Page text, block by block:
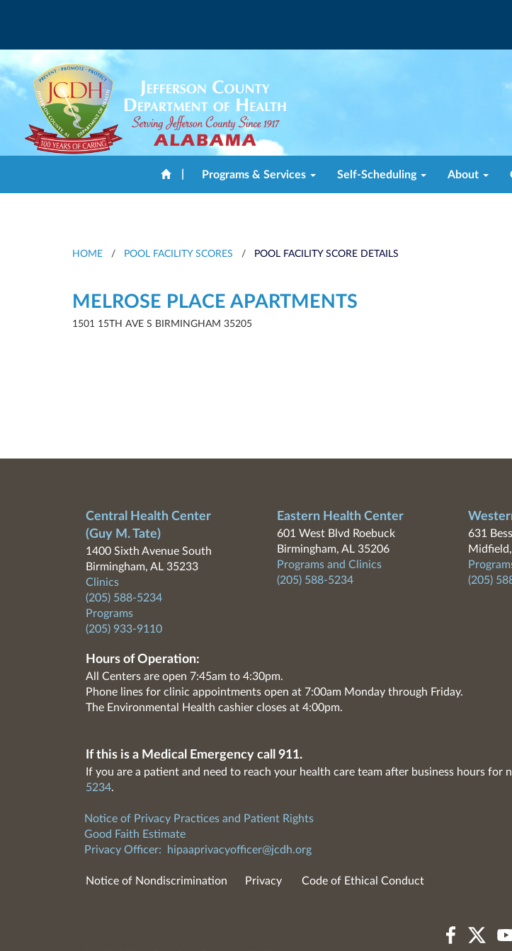
Programs & Services Self-Scheduling About
HOME / POOL FACILITY SCORES / POOL FACILITY SCORE DETAILS
MELROSE PLACE APARTMENTS
1501 15TH AVE S BIRMINGHAM 35205
Central Health Center
(Guy M. Tate)
1400 Sixth Avenue South
Birmingham, AL 35233
Clinics
(205) 588-5234
Programs
(205) 933-9110
Eastern Health Center
601 West Blvd Roebuck
Birmingham, AL 35206
Programs and Clinics
(205) 588-5234
631
(205)
Hours of Operation:
All Centers are open 7:45am to 4:30pm.
Phone lines for clinic appointments open at 7:00am Monday through Friday.
The Environmental Health cashier closes at 4:00pm.
If this is a Medical Emergency call 911.
If you are a patient and need to reach your health care team after business hours for
5234.
Notice of Privacy Practices and Patient Rights
Good Faith Estimate
Privacy Officer:
hipaaprivacyofficer@jcdh.org
Notice of Nondiscrimination Privacy Code of Ethical Conduct